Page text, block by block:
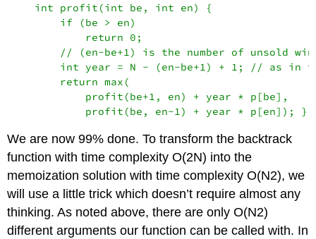
    int profit(int be, int en) {
        if (be > en)
            return 0;
// (en-be+1) is the number of unsold
int year = N - (en-be+1) + 1; // as in
        return max(
            profit(be+1, en) + year * p[be],
We are now 99% done. To transform the backtrack
function with time complexity O(2N) into the
memoization solution with time complexity O(N2), we
will use a little trick which doesn’t require almost any
thinking. As noted above, there are only O(N2)
different arguments our function can be called with. In